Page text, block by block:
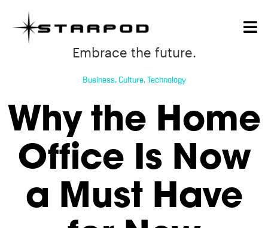
Embrace the future.
Business, Culture, Technology
Why the Home
Office Is Now
a Must Have